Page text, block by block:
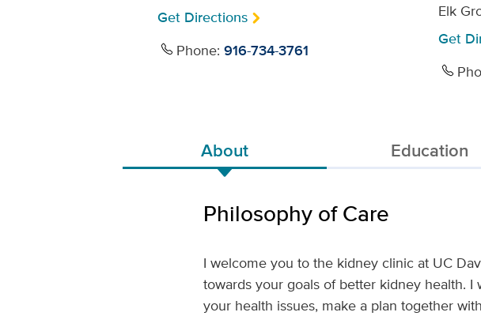
Get Directions
Phone: 916-734-3761
Elk
Get
About Education
Philosophy of Care
I welcome you to the kidney clinic at UC
towards your goals of better kidney health.
your health issues, make a plan together